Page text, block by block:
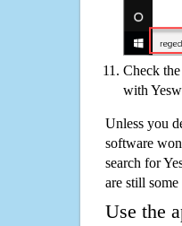
Check
with
Unless you
software
search for
are still
Use the